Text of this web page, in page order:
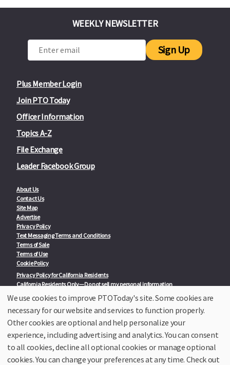
Plus Member Login
Join PTO Today
Officer Information
Topics A-Z
File Exchange
Leader Facebook Group
About Us
Contact Us
Site Map
Advertise
Privacy Policy
Text Messaging Terms and Conditions
Terms of Sale
Terms of Use
Cookie Policy
Privacy Policy for California Residents
California Residents Only—Do not sell my personal information
State Privacy Policies
Our Partners:
TeacherLists
College Checklists
School Family Nights
Room Parent by PTO Today
WEEKLY NEWSLETTER
Sign Up
We use cookies to improve PTOToday's site. Some cookies are
necessary for our website and services to function properly.
Other cookies are optional and help personalize your
experience, including advertising and analytics. You can consent
to all cookies, decline all optional cookies or manage optional
cookies. You can change your preferences at any time. Check out